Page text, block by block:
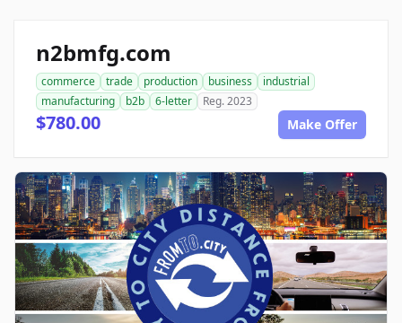
n2bmfg.com
commerce trade production business
industrial
manufacturing
b2b 6-letter Reg. 2023
$780.00 Make Offer